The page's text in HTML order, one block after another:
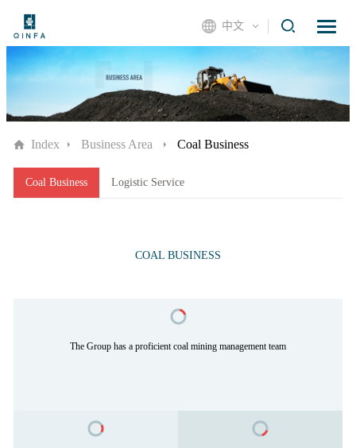
中文
Index Business Area Coal Business
Coal Business Logistic Service
COAL BUSINESS
The Group has a proficient coal mining management team